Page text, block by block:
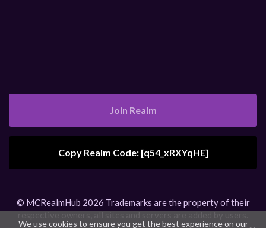
Join Realm
Copy Realm Code: [q54_xRXYqHE]
© MCRealmHub 2026 Trademarks are the property of their
respective owners, all sites and servers are added by users.
We use cookies to ensure you get the best experience on our